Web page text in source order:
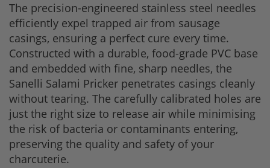
The precision-engineered stainless steel needles
efficiently expel trapped air from sausage
casings, ensuring a perfect cure every time.
Constructed with a durable, food-grade PVC base
and embedded with fine, sharp needles, the
Sanelli Salami Pricker penetrates casings cleanly
without tearing. The carefully calibrated holes are
just the right size to release air while minimising
the risk of bacteria or contaminants entering,
preserving the quality and safety of your
charcuterie.